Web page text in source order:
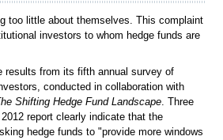
too little about themselves. This complaint
investors to whom hedge funds are
results from its fifth annual survey of
conducted in collaboration with
Shifting Hedge Fund Landscape. Three
report clearly indicate that the
hedge funds to "provide more windows